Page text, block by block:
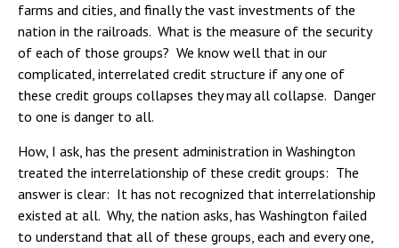
farms and cities, and finally the vast investments of the
nation in the railroads. What is the measure of the security
of each of those groups? We know well that in our
complicated, interrelated credit structure if any one of
these credit groups collapses they may all collapse. Danger
to one is danger to all.
How, I ask, has the present administration in Washington
treated the interrelationship of these credit groups: The
answer is clear: It has not recognized that interrelationship
existed at all. Why, the nation asks, has Washington failed
to understand that all of these groups, each and every one,